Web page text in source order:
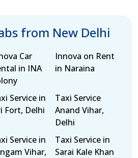
from New Delhi
Car
in INA
Innova on Rent
in Naraina
Service in
Fort, Delhi
Taxi Service
Anand Vihar,
Delhi
Service in
Vihar,
Taxi Service in
Sarai Kale Khan